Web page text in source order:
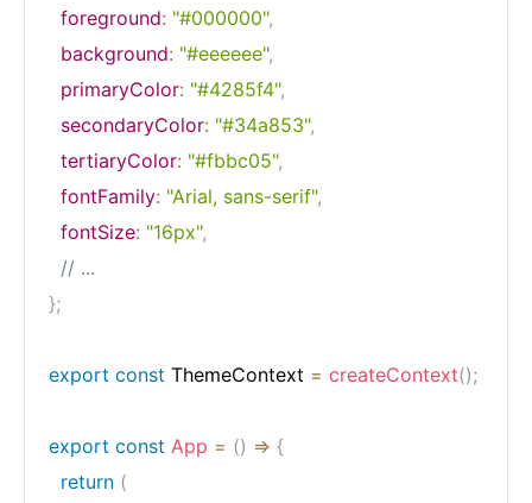
foreground: "#000000",
background: "#eeeeee",
primaryColor: "#4285f4",
secondaryColor: "#34a853",
tertiaryColor: "#fbbc05",
fontFamily: "Arial, sans-serif",
fontSize: "16px",
// ...
};
export const ThemeContext = createContext();
export const App = () => {
return (